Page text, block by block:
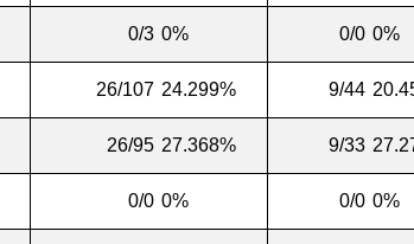
0/3 0% 0/0 0%
26/107 24.299% 9/44
26/95 27.368% 9/33
0/0 0% 0/0 0%